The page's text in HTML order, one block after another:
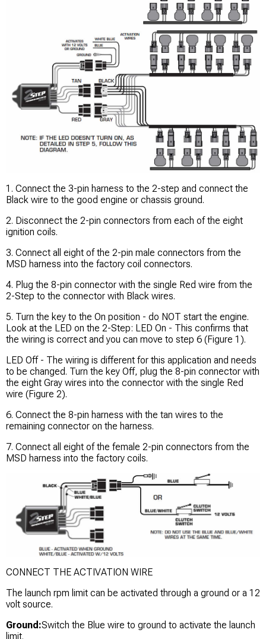
1. Connect the 3-pin harness to the 2-step and connect the
Black wire to the good engine or chassis ground.
2. Disconnect the 2-pin connectors from each of the eight
ignition coils.
3. Connect all eight of the 2-pin male connectors from the
MSD harness into the factory coil connectors.
4. Plug the 8-pin connector with the single Red wire from the
2-Step to the connector with Black wires.
5. Turn the key to the On position - do NOT start the engine.
Look at the LED on the 2-Step: LED On - This confirms that
the wiring is correct and you can move to step 6 (Figure 1).
LED Off - The wiring is different for this application and needs
to be changed. Turn the key Off, plug the 8-pin connector with
the eight Gray wires into the connector with the single Red
wire (Figure 2).
6. Connect the 8-pin harness with the tan wires to the
remaining connector on the harness.
7. Connect all eight of the female 2-pin connectors from the
MSD harness into the factory coils.
CONNECT THE ACTIVATION WIRE
The launch rpm limit can be activated through a ground or a 12
volt source.
Ground:Switch the Blue wire to ground to activate the launch
limit.